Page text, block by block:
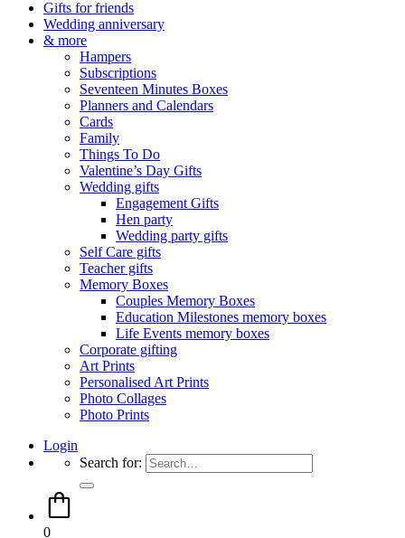
Gifts for friends
Wedding anniversary
& more
Hampers
Subscriptions
Seventeen Minutes Boxes
Planners and Calendars
Cards
Family
Things To Do
Valentine’s Day Gifts
Wedding gifts
Engagement Gifts
Hen party
Wedding party gifts
Self Care gifts
Teacher gifts
Memory Boxes
Couples Memory Boxes
Education Milestones memory boxes
Life Events memory boxes
Corporate gifting
Art Prints
Personalised Art Prints
Photo Collages
Photo Prints
Login
Search for:
0